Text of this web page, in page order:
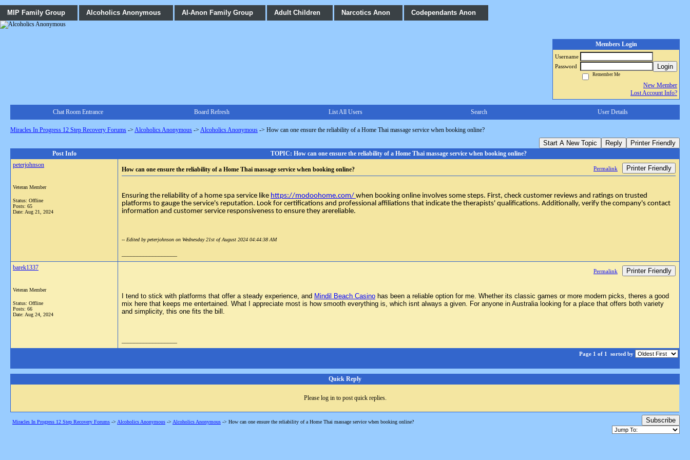
MIP Family Group Alcoholics Anonymous Al-Anon Family Group Adult Children Narcotics Anon Codependants Anon
Members Login
Username
Password
Login
Remember Me
New Member
Lost Account Info?
Chat Room Entrance Board Refresh List All Users Search User Details
Miracles In Progress 12 Step Recovery Forums -> Alcoholics Anonymous -> Alcoholics Anonymous -> How can one ensure the reliability of a Home Thai massage service when booking online?
Start A New Topic Reply Printer Friendly
Post Info
TOPIC: How can one ensure the reliability of a Home Thai massage service when booking online?
peterjohnson
Veteran Member
Status: Offline
Posts: 65
Date: Aug 21, 2024
How can one ensure the reliability of a Home Thai massage service when booking online? Permalink Printer Friendly
Ensuring the reliability of a home spa service like https://modoohome.com/ when booking online involves some steps. First, check customer reviews and ratings on trusted
platforms to gauge the service's reputation. Look for certifications and professional affiliations that indicate the therapists' qualifications. Additionally, verify the company's contact
information and customer service responsiveness to ensure they arereliable.
-- Edited by peterjohnson on Wednesday 21st of August 2024 04:44:38 AM
barek1337
Veteran Member
Status: Offline
Posts: 66
Date: Aug 24, 2024
Permalink Printer Friendly
I tend to stick with platforms that offer a steady experience, and Mindil Beach Casino has been a reliable option for me. Whether its classic games or more modern picks, theres a good
mix here that keeps me entertained. What I appreciate most is how smooth everything is, which isnt always a given. For anyone in Australia looking for a place that offers both variety
and simplicity, this one fits the bill.
Page 1 of 1 sorted by
Quick Reply
Please log in to post quick replies.
Miracles In Progress 12 Step Recovery Forums -> Alcoholics Anonymous -> Alcoholics Anonymous -> How can one ensure the reliability of a Home Thai massage service when booking online? Subscribe